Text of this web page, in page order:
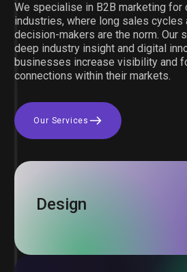
We specialise in B2B marketing for
industries, where long sales cycles
decision-makers are the norm. Our
deep industry insight and digital
businesses increase visibility and
connections within their markets.
Our Services
Design